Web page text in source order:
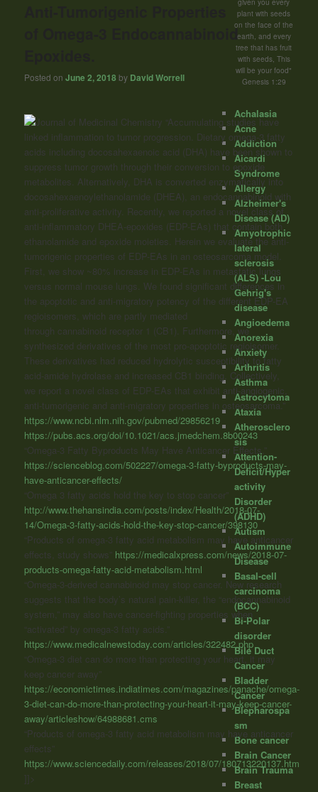
of Omega-3 Endocannabinoid
Posted onJune 2, 2018 by David Worrell
“Accumulating studies have
linked inflammation to tumor progression. Dietary omega-3 fatty
acids including docosahexaenoic acid (DHA) have been shown to
suppress tumor growth through their conversion to epoxide
metabolites. Alternatively, DHA is converted enzymatically into
docosahexaenoylethanolamide (DHEA), an endocannabinoid with
anti-proliferative activity. Recently, we reported a novel class of
anti-inflammatory DHEA-epoxides (EDP-EAs) that contain both
ethanolamide and epoxide moieties. Herein we evaluate the anti-
tumorigenic properties of EDP-EAs in an osteosarcoma model.
First, we show ~80% increase in EDP-EAs in metastatic lungs
versus normal mouse lungs. We found significant differences in
the apoptotic and anti-migratory potency of the different EDP-EA
regioisomers, which are partly mediated
through cannabinoid receptor 1 (CB1). Furthermore, we
synthesized derivatives of the most pro-apoptotic regioisomer.
These derivatives had reduced hydrolytic susceptibility to fatty
acid-amide hydrolase and increased CB1 binding. Collectively,
we report a novel class of EDP-EAs that exhibit anti-angiogenic,
anti-tumorigenic and anti-migratory properties in osteosarcoma.”
https://www.ncbi.nlm.nih.gov/pubmed/29856219
https://pubs.acs.org/doi/10.1021/acs.jmedchem.8b00243
“Omega-3 Fatty Byproducts May Have Anticancer Effects. ”
https://scienceblog.com/502227/omega-3-fatty-byproducts-may-
have-anticancer-effects/
“Omega 3 fatty acids hold the key to stop cancer”
http://www.thehansindia.com/posts/index/Health/2018-07-
14/Omega-3-fatty-acids-hold-the-key-stop-cancer/398130
“Products of omega-3 fatty acid metabolism may have anticancer
effects, study shows” https://medicalxpress.com/news/2018-07-
products-omega-fatty-acid-metabolism.html
“Omega-3-derived cannabinoid may stop cancer. New research
suggests that the body’s natural pain-killer, the “endocannabinoid
system,” may also have cancer-fighting properties when
“activated” by omega-3 fatty acids.”
https://www.medicalnewstoday.com/articles/322482.php
“Omega-3 diet can do more than protecting your heart, it may
keep cancer away”
https://economictimes.indiatimes.com/magazines/panache/omega-
3-diet-can-do-more-than-protecting-your-heart-it-may-keep-cancer-
away/articleshow/64988681.cms
“Products of omega-3 fatty acid metabolism may have anticancer
effects”
https://www.sciencedaily.com/releases/2018/07/180713220137.htm
]]>
plant with seeds
on the face of the
earth, and every
tree that has fruit
with seeds, This
will be your food"
Genesis 1:29
Achalasia
Acne
Addiction
Aicardi
Syndrome
Allergy
Alzheimer's
Disease (AD)
Amyotrophic
lateral
sclerosis
(ALS) -Lou
Gehrig's
disease
Angioedema
Anorexia
Anxiety
Arthritis
Asthma
Astrocytoma
Ataxia
Atherosclero
sis
Attention-
Deficit/Hyper
activity
Disorder
(ADHD)
Autism
Autoimmune
Disease
Basal-cell
carcinoma
(BCC)
Bi-Polar
disorder
Bile Duct
Cancer
Bladder
Cancer
Blepharospa
sm
Bone cancer
Brain Cancer
Brain Trauma
Breast